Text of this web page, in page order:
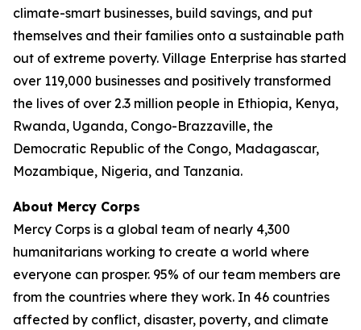
climate-smart businesses, build savings, and put
themselves and their families onto a sustainable path
out of extreme poverty. Village Enterprise has started
over 119,000 businesses and positively transformed
the lives of over 2.3 million people in Ethiopia, Kenya,
Rwanda, Uganda, Congo-Brazzaville, the
Democratic Republic of the Congo, Madagascar,
Mozambique, Nigeria, and Tanzania.
About Mercy Corps
Mercy Corps is a global team of nearly 4,300
humanitarians working to create a world where
everyone can prosper. 95% of our team members are
from the countries where they work. In 46 countries
affected by conflict, disaster, poverty, and climate